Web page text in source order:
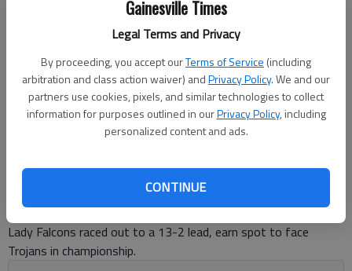
Gainesville Times
Legal Terms and Privacy
By proceeding, you accept ourTerms of Service (including
arbitration and class action waiver) andPrivacy Policy. We and our
partners use cookies, pixels, and similar technologies to collect
information for purposes outlined in ourPrivacy Policy, including
personalized content and ads.
CONTINUE
Flowery Branch's Ashley Woodroffe lays the ball up with Chestatee's
Nicole Sedwick, right, and Emma Easterwood blocking on Friday, Dec.
photo by Austin Steele
Sarah Woodall
Published: Dec 29, 2018, 1:44 AM
Lady Falcons raced out to a 13-2 lead, earn spot to face
Trojans in championship.